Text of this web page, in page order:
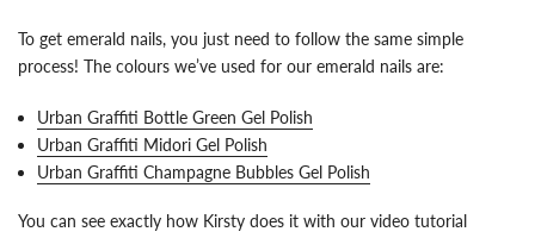
To get emerald nails, you just need to follow the same simple
process! The colours we’ve used for our emerald nails are:
Urban Graffiti Bottle Green Gel Polish
Urban Graffiti Midori Gel Polish
Urban Graffiti Champagne Bubbles Gel Polish
You can see exactly how Kirsty does it with our video tutorial